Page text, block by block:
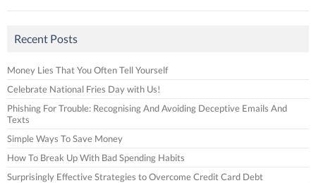
Recent Posts
Money Lies That You Often Tell Yourself
Celebrate National Fries Day with Us!
Phishing For Trouble: Recognising And Avoiding Deceptive Emails And
Texts
Simple Ways To Save Money
How To Break Up With Bad Spending Habits
Surprisingly Effective Strategies to Overcome Credit Card Debt